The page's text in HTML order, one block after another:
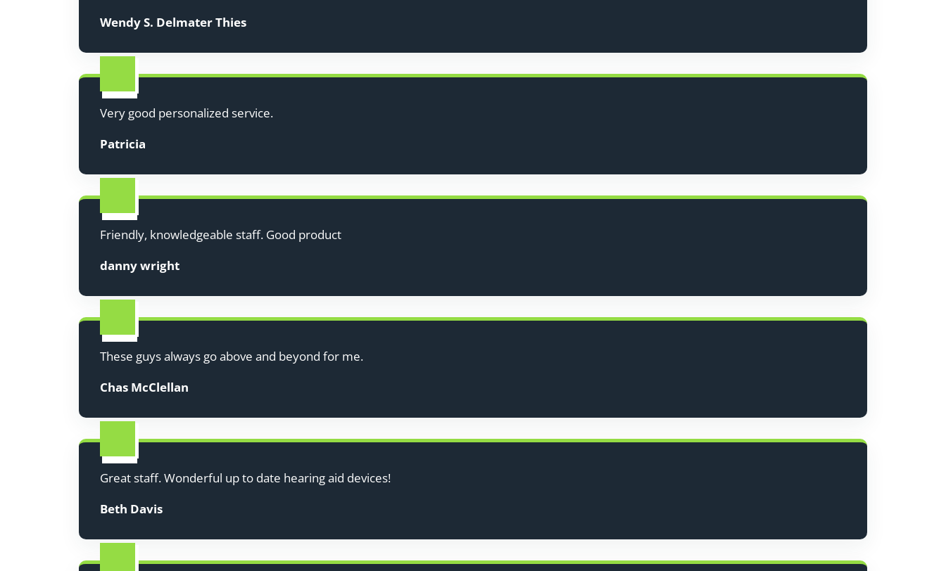
Wendy S. Delmater Thies
Very good personalized service.
Patricia
Friendly, knowledgeable staff. Good product
danny wright
These guys always go above and beyond for me.
Chas McClellan
Great staff. Wonderful up to date hearing aid devices!
Beth Davis